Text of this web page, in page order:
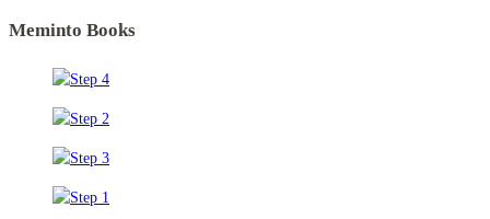
Meminto Books